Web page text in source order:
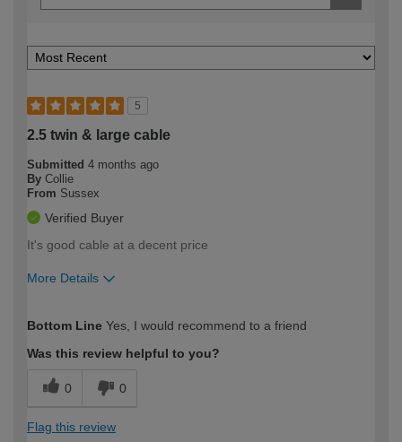
5
2.5 twin & large cable
Submitted 4 months ago
By Collie
From Sussex
Verified Buyer
It's good cable at a decent price
More Details
expertise?
Bottom Line Yes, I would recommend to a friend
Was this review helpful to you?
0 0
Flag this review